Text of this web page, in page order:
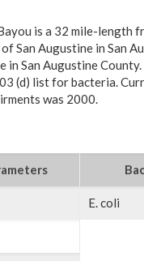
is a 32 mile-length
San Augustine in San
San Augustine
(d) list for bacteria.
was 2000.
E. coli